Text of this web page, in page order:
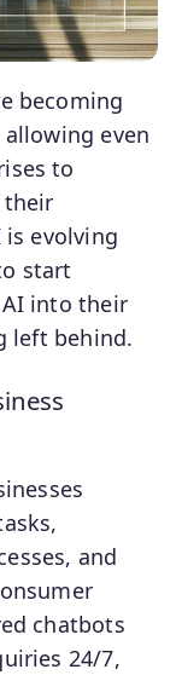
becoming
even
to
their
evolving
start
into their
left behind.
and
chatbots
24/7,